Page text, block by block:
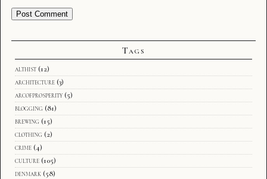
Tags
althist (12)
architecture (3)
arcofprosperity (5)
blogging (81)
brewing (15)
clothing (2)
crime (4)
culture (105)
denmark (58)